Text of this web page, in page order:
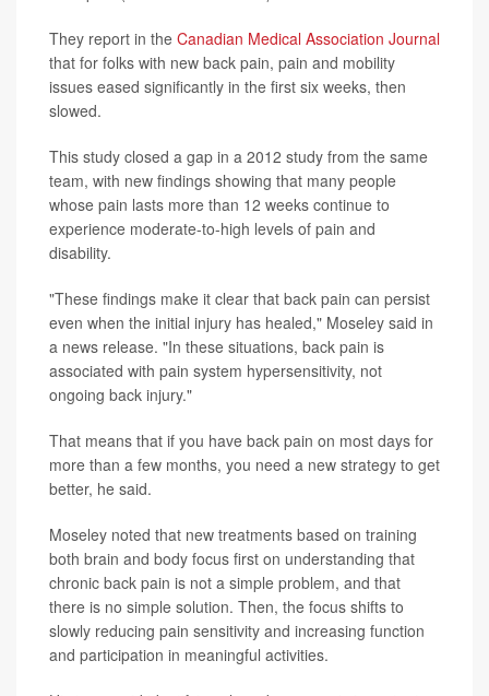
They report in the Canadian Medical Association Journal
that for folks with new back pain, pain and mobility
issues eased significantly in the first six weeks, then
slowed.
This study closed a gap in a 2012 study from the same
team, with new findings showing that many people
whose pain lasts more than 12 weeks continue to
experience moderate-to-high levels of pain and
disability.
"These findings make it clear that back pain can persist
even when the initial injury has healed," Moseley said in
a news release. "In these situations, back pain is
associated with pain system hypersensitivity, not
ongoing back injury."
That means that if you have back pain on most days for
more than a few months, you need a new strategy to get
better, he said.
Moseley noted that new treatments based on training
both brain and body focus first on understanding that
chronic back pain is not a simple problem, and that
there is no simple solution. Then, the focus shifts to
slowly reducing pain sensitivity and increasing function
and participation in meaningful activities.